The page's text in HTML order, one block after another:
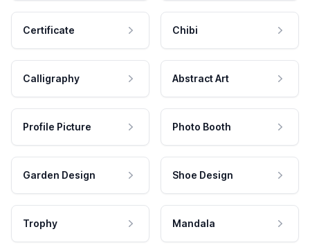
Certificate Chibi
Calligraphy Abstract Art
Profile Picture Photo Booth
Garden Design Shoe Design
Trophy Mandala